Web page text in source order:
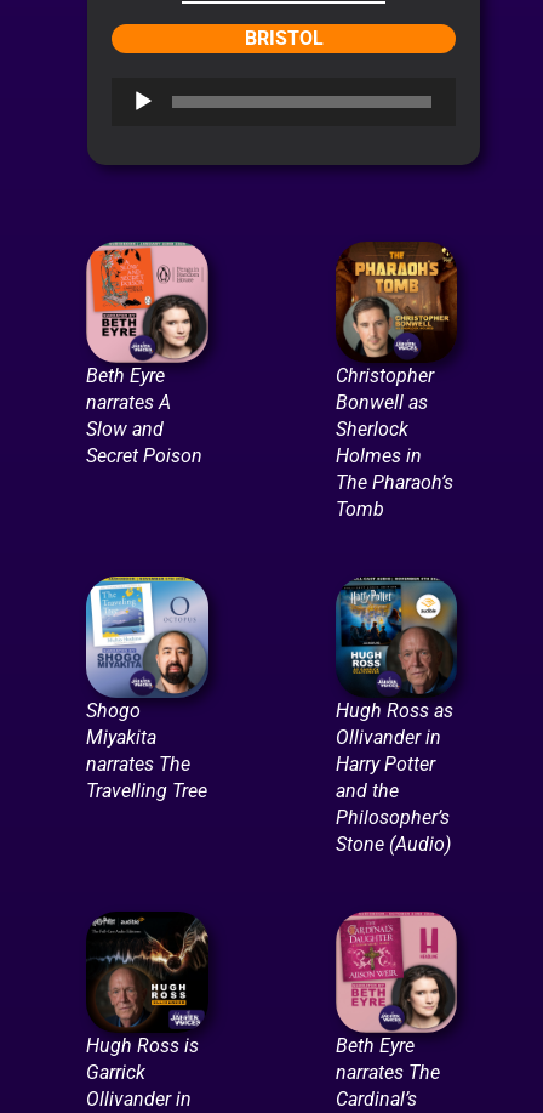
BRISTOL
Audio
Beth Eyre
narrates A
Slow and
Secret Poison
Christopher
Bonwell as
Sherlock
Holmes in
The Pharaoh’s
Tomb
Shogo
Miyakita
narrates The
Travelling Tree
Hugh Ross as
Ollivander in
Harry Potter
and the
Philosopher’s
Stone (Audio)
Hugh Ross is
Garrick
Ollivander in
Beth Eyre
narrates The
Cardinal’s